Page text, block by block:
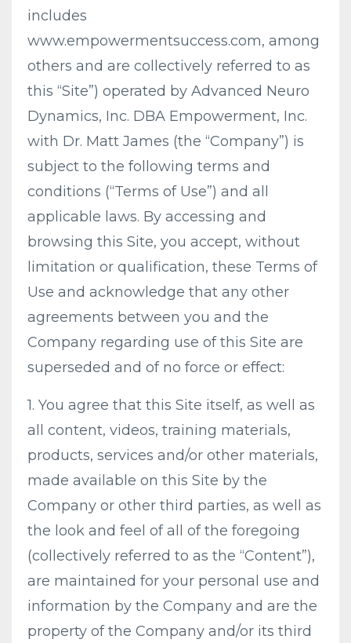
includes
www.empowermentsuccess.com, among
others and are collectively referred to as
this “Site”) operated by Advanced Neuro
Dynamics, Inc. DBA Empowerment, Inc.
with Dr. Matt James (the “Company”) is
subject to the following terms and
conditions (“Terms of Use”) and all
applicable laws. By accessing and
browsing this Site, you accept, without
limitation or qualification, these Terms of
Use and acknowledge that any other
agreements between you and the
Company regarding use of this Site are
superseded and of no force or effect:
1. You agree that this Site itself, as well as
all content, videos, training materials,
products, services and/or other materials,
made available on this Site by the
Company or other third parties, as well as
the look and feel of all of the foregoing
(collectively referred to as the “Content”),
are maintained for your personal use and
information by the Company and are the
property of the Company and/or its third